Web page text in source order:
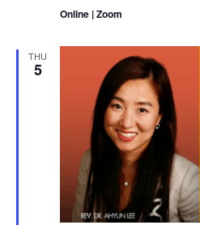
Online | Zoom
THU
5